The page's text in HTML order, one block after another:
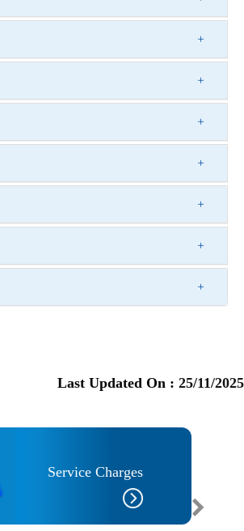
Last Updated On : 25/11/2025
Service Charges